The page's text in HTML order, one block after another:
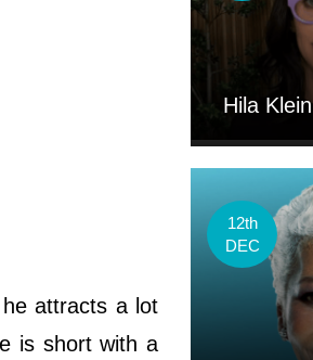
attracts a lot
is short with a
Hila Klein
12th
DEC